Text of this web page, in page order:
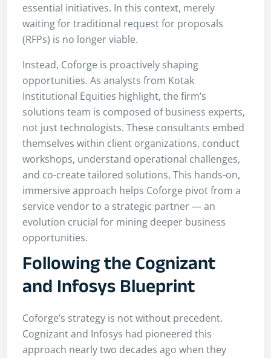
essential initiatives. In this context, merely
waiting for traditional request for proposals
(RFPs) is no longer viable.
Instead, Coforge is proactively shaping
opportunities. As analysts from Kotak
Institutional Equities highlight, the firm’s
solutions team is composed of business experts,
not just technologists. These consultants embed
themselves within client organizations, conduct
workshops, understand operational challenges,
and co-create tailored solutions. This hands-on,
immersive approach helps Coforge pivot from a
service vendor to a strategic partner — an
evolution crucial for mining deeper business
opportunities.
Following the Cognizant
and Infosys Blueprint
Coforge’s strategy is not without precedent.
Cognizant and Infosys had pioneered this
approach nearly two decades ago when they